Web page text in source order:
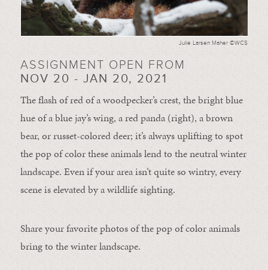
Julie Larsen Maher ©WCS
ASSIGNMENT OPEN FROM
NOV 20 - JAN 20, 2021
The flash of red of a woodpecker’s crest, the bright blue
hue of a blue jay’s wing, a red panda (right), a brown
bear, or russet-colored deer; it’s always uplifting to spot
the pop of color these animals lend to the neutral winter
landscape. Even if your area isn’t quite so wintry, every
scene is elevated by a wildlife sighting.
Share your favorite photos of the pop of color animals
bring to the winter landscape.